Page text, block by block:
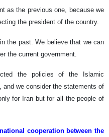
as the previous one, because we
the president of the country.
the past. We believe that we can
the current government.
the policies of the Islamic
and we consider the statements of
for Iran but for all the people of
cooperation between the